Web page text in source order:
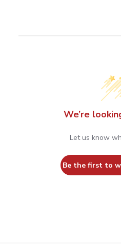
We’re
Let us know
Be the first to